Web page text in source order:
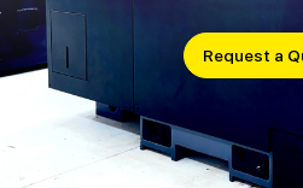
Request a